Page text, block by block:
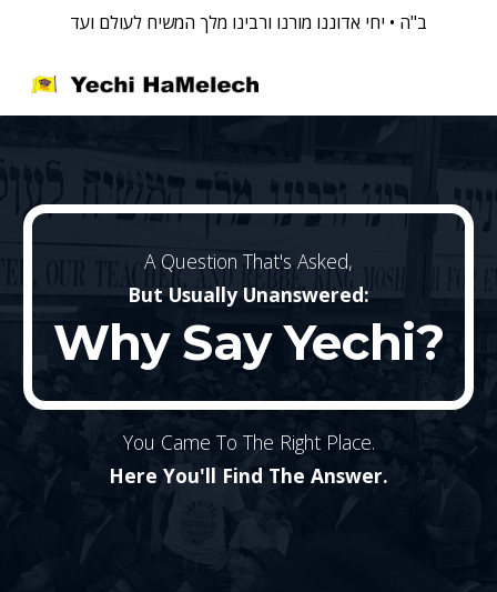
ב"ה • יחי אדוננו מורנו ורבינו מלך המשיח לעולם ועד
A Question That's Asked,
But Usually Unanswered:
Why SayYechi?
You Came To The Right Place.
Here You'll Find The Answer.